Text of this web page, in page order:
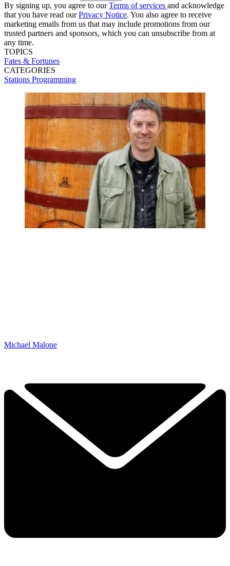
By signing up, you agree to ourTerms of services and acknowledge
that you have read ourPrivacy Notice. You also agree to receive
marketing emails from us that may include promotions from our
trusted partners and sponsors, which you can unsubscribe from at
any time.
TOPICS
Fates & Fortunes
CATEGORIES
Stations Programming
Michael Malone